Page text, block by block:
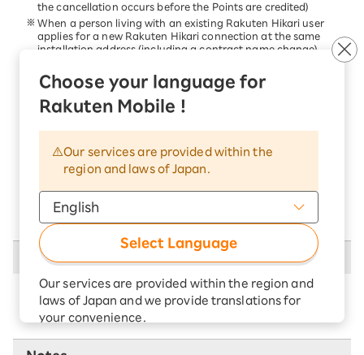
Choose your language for
Rakuten Mobile !
Our services are provided within the
region and laws of Japan.
Select Language
Our services are provided within the region and
laws of Japan and we provide translations for
your convenience.
applications, in which include Rakuten
the cancellation occurs before the Points are credited)
When a person living with an existing Rakuten Hikari user
applies for a new Rakuten Hikari connection at the same
installation address (including a contract name change)
Hikari or Rakuten Hikari, who lived with someone else,
applies for Rakuten Hikari again at the same installation
address as the previous location
are awarded
If you fail to pay the fees for our services or those provided
by Rakuten Group by the payment deadline.
If you violate the terms and conditions set by us or Rakuten
Group, Inc.
If we reasonably determine that the applicant is not eligible
for membership for any other reason.
Cannot be combined with other campaigns
There are no campaigns that cannot be
used in combination.